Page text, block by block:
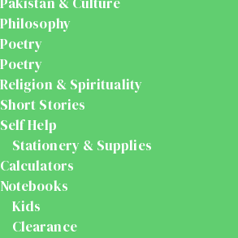
Philosophy
Poetry
Poetry
Religion & Spirituality
Short Stories
Self Help
Stationery & Supplies
Calculators
Notebooks
Kids
Clearance